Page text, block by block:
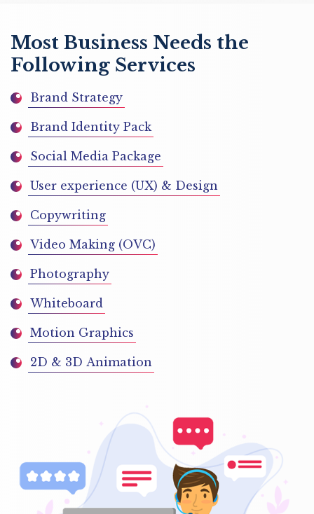
Most Business Needs the
Following Services
Brand Strategy
Brand Identity Pack
Social Media Package
User experience (UX) & Design
Copywriting
Video Making (OVC)
Photography
Whiteboard
Motion Graphics
2D & 3D Animation